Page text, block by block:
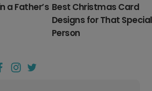
a Father’s Best Christmas Card
Designs for That Special
Person